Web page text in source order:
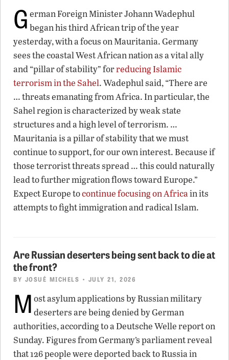
G erman Foreign Minister Johann Wadephul
began his third African trip of the year
yesterday, with a focus on Mauritania. Germany
sees the coastal West African nation as a vital ally
and “pillar of stability” forreducing Islamic
terrorism in the Sahel. Wadephul said, “There are
… threats emanating from Africa. In particular, the
Sahel region is characterized by weak state
structures and a high level of terrorism. …
Mauritania is a pillar of stability that we must
continue to support, for our own interest. Because if
those terrorist threats spread … this could naturally
lead to further migration flows toward Europe.”
Expect Europe tocontinue focusing on Africain its
attempts to fight immigration and radical Islam.
Are Russian deserters being sent back to die at
the front?
BY JOSUÉ MICHELS • JULY 21, 2026
M ost asylum applications by Russian military
deserters are being denied by German
authorities, according to a Deutsche Welle report on
Sunday. Figures from Germany’s parliament reveal
that 126 people were deported back to Russia in